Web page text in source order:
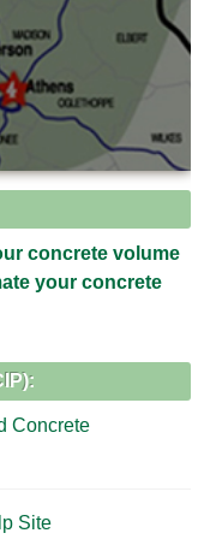
concrete volume
your concrete
Concrete
Site